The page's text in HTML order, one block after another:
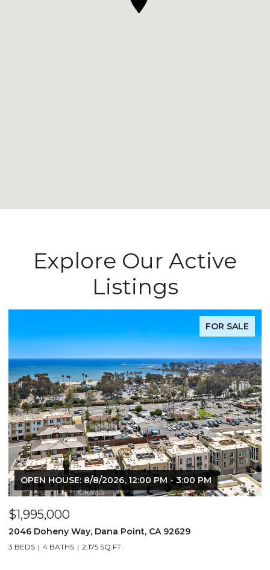
Explore Our Active
Listings
FOR SALE
OPEN HOUSE: 8/8/2026, 12:00 PM - 3:00 PM
$1,995,000
2046 Doheny Way, Dana Point, CA 92629
3 BEDS 4 BATHS 2,175 SQ.FT.